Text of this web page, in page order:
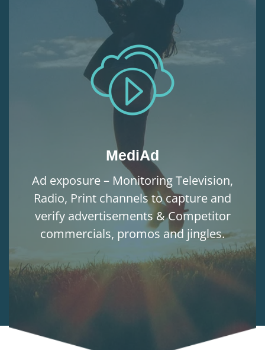
MediAd
Ad exposure – Monitoring Television,
Radio, Print channels to capture and
verify advertisements & Competitor
commercials, promos and jingles.